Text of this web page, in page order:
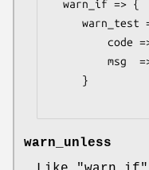
warn_unless